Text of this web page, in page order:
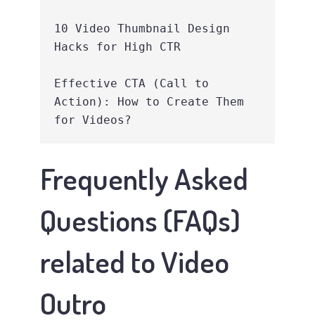
10 Video Thumbnail Design
Hacks for High CTR
Effective CTA (Call to
Action): How to Create Them
for Videos?
Frequently Asked
Questions (FAQs)
related to Video
Outro